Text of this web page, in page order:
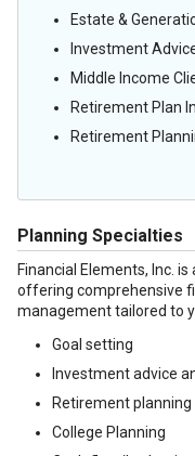
Estate &
Investment
Middle Income
Retirement Plan
Retirement
Planning Specialties
Financial Elements, Inc.
offering comprehensive
management tailored to
Goal setting
Investment advice
Retirement planning
College Planning